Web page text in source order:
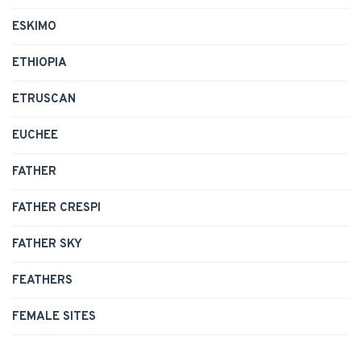
ESKIMO
ETHIOPIA
ETRUSCAN
EUCHEE
FATHER
FATHER CRESPI
FATHER SKY
FEATHERS
FEMALE SITES